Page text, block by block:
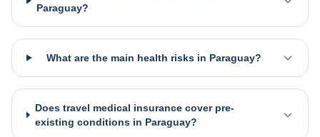
Paraguay?
What are the main health risks in Paraguay?
Does travel medical insurance cover pre-
existing conditions in Paraguay?